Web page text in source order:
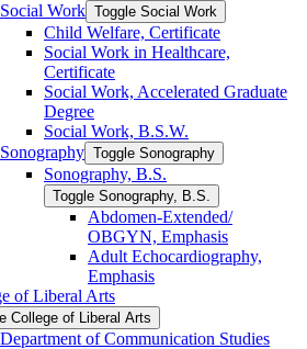
Social Work Toggle Social Work
Child Welfare, Certificate
Social Work in Healthcare,
Certificate
Social Work, Accelerated Graduate
Degree
Social Work, B.S.W.
Sonography Toggle Sonography
Sonography, B.S.
Toggle Sonography, B.S.
Abdomen-​Extended/​
OBGYN, Emphasis
Adult Echocardiography,
Emphasis
of Liberal Arts
College of Liberal Arts
Department of Communication Studies